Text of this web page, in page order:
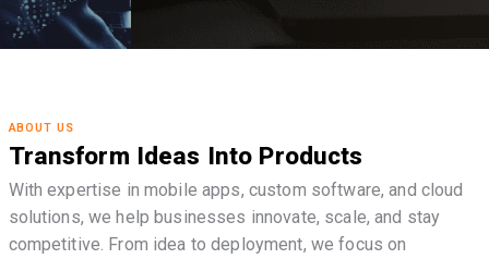
ABOUT US
Transform Ideas Into Products
With expertise in mobile apps, custom software, and cloud
solutions, we help businesses innovate, scale, and stay
competitive. From idea to deployment, we focus on